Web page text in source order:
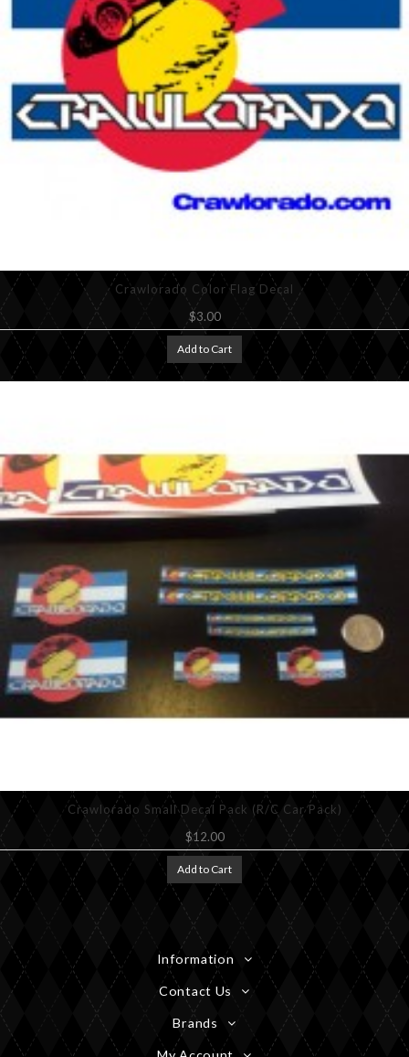
Crawlorado Color Flag Decal
$3.00
Add to Cart
Crawlorado Small Decal Pack (R/C Car Pack)
$12.00
Add to Cart
Information
Contact Us
Brands